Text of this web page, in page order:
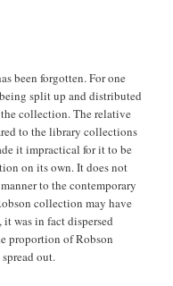
been forgotten. For one
split up and distributed
collection. The relative
to the library collections
it impractical for it to be
on its own. It does not
to the contemporary
collection may have
was in fact dispersed
proportion of Robson
out.